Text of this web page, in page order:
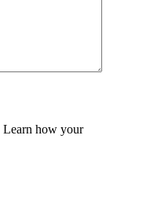
Learn how your